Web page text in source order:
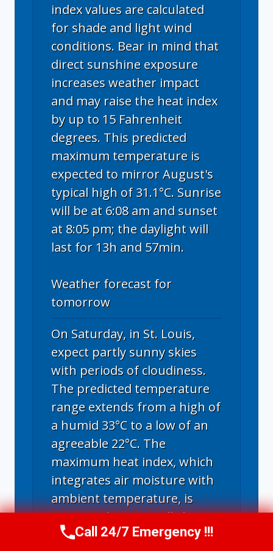
index values are calculated
for shade and light wind
conditions. Bear in mind that
direct sunshine exposure
increases weather impact
and may raise the heat index
by up to 15 Fahrenheit
degrees. This predicted
maximum temperature is
expected to mirror August's
typical high of 31.1°C. Sunrise
will be at 6:08 am and sunset
at 8:05 pm; the daylight will
last for 13h and 57min.
Weather forecast for
tomorrow
On Saturday, in St. Louis,
expect partly sunny skies
with periods of cloudiness.
The predicted temperature
range extends from a high of
a humid 33°C to a low of an
agreeable 22°C. The
maximum heat index, which
integrates air moisture with
ambient temperature, is
estimated at a torridly hot
43°C. Note that heat index
Call Now (314) 762-6284
Call 24/7 Emergency !!!